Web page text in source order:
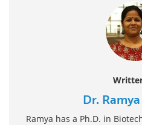
Dr.
Ramya has a Ph.D. in